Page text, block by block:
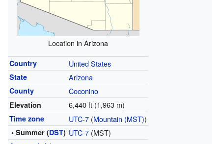
Location in Arizona
Country United States
State Arizona
County Coconino
Elevation 6,440 ft (1,963 m)
Time zone UTC-7(Mountain (MST))
• Summer (DST) UTC-7(MST)